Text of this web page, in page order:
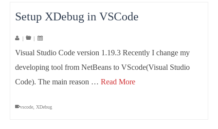
Setup XDebug in VSCode
| |
Visual Studio Code version 1.19.3 Recently I change my
developing tool from NetBeans to VScode(Visual Studio
Code). The main reason … Read More
vscode XDebug